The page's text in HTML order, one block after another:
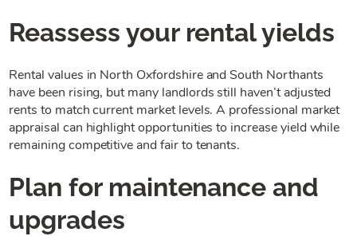
Reassess your rental yields
Rental values in North Oxfordshire and South Northants
have been rising, but many landlords still haven’t adjusted
rents to match current market levels. A professional market
appraisal can highlight opportunities to increase yield while
remaining competitive and fair to tenants.
Plan for maintenance and
upgrades